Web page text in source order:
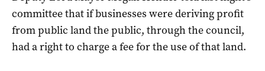
committee that if businesses were deriving profit
from public land the public, through the council,
had a right to charge a fee for the use of that land.